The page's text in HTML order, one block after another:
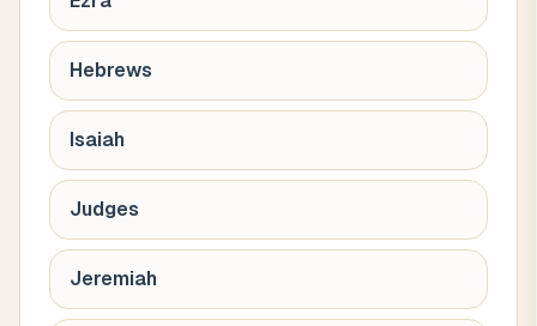
Hebrews
Isaiah
Judges
Jeremiah